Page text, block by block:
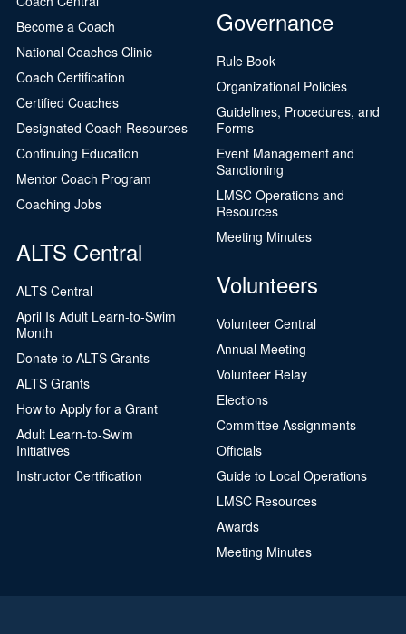
Become a Coach
National Coaches Clinic
Coach Certification
Certified Coaches
Designated Coach Resources
Continuing Education
Mentor Coach Program
Coaching Jobs
ALTS Central
ALTS Central
April Is Adult Learn-to-Swim
Month
Donate to ALTS Grants
ALTS Grants
How to Apply for a Grant
Adult Learn-to-Swim
Initiatives
Instructor Certification
Governance
Rule Book
Organizational Policies
Guidelines, Procedures, and
Forms
Event Management and
Sanctioning
LMSC Operations and
Resources
Meeting Minutes
Volunteers
Volunteer Central
Annual Meeting
Volunteer Relay
Elections
Committee Assignments
Officials
Guide to Local Operations
LMSC Resources
Awards
Meeting Minutes